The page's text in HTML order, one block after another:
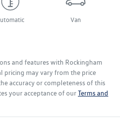
Van
and features with Rockingham
pricing may vary from the price
accuracy or completeness of this
your acceptance of ourTerms and